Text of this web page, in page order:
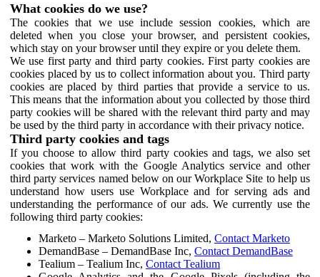
What cookies do we use?
The cookies that we use include session cookies, which are
deleted when you close your browser, and persistent cookies,
which stay on your browser until they expire or you delete them.
We use first party and third party cookies. First party cookies are
cookies placed by us to collect information about you. Third party
cookies are placed by third parties that provide a service to us.
This means that the information about you collected by those third
party cookies will be shared with the relevant third party and may
be used by the third party in accordance with their privacy notice.
Third party cookies and tags
If you choose to allow third party cookies and tags, we also set
cookies that work with the Google Analytics service and other
third party services named below on our Workplace Site to help us
understand how users use Workplace and for serving ads and
understanding the performance of our ads. We currently use the
following third party cookies:
Marketo – Marketo Solutions Limited, Contact Marketo
DemandBase – DemandBase Inc, Contact DemandBase
Tealium – Tealium Inc, Contact Tealium